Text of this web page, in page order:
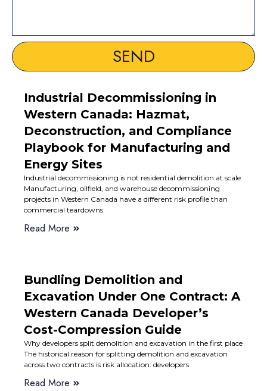
SEND
Industrial Decommissioning in
Western Canada: Hazmat,
Deconstruction, and Compliance
Playbook for Manufacturing and
Energy Sites
Industrial decommissioning is not residential demolition at scale
Manufacturing, oilfield, and warehouse decommissioning
projects in Western Canada have a different risk profile than
commercial teardowns.
Read More
Bundling Demolition and
Excavation Under One Contract: A
Western Canada Developer’s
Cost-Compression Guide
Why developers split demolition and excavation in the first place
The historical reason for splitting demolition and excavation
across two contracts is risk allocation: developers
Read More